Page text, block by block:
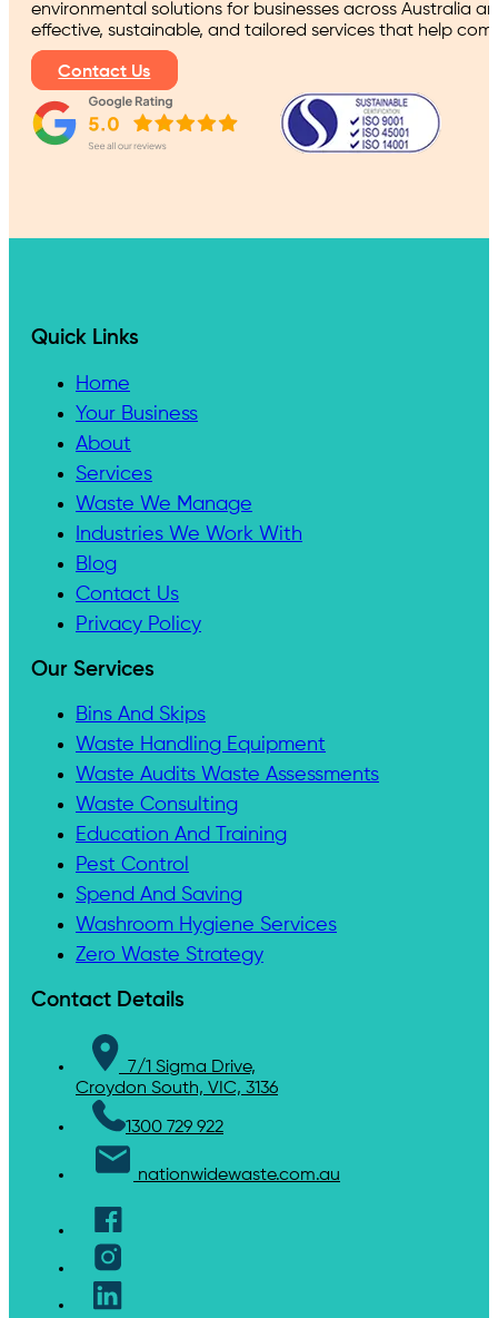
environmental solutions for businesses across Australia
effective, sustainable, and tailored services that help
Contact Us
Quick Links
Home
Your Business
About
Services
Waste We Manage
Industries We Work With
Blog
Contact Us
Privacy Policy
Our Services
Bins And Skips
Waste Handling Equipment
Waste Audits Waste Assessments
Waste Consulting
Education And Training
Pest Control
Spend And Saving
Washroom Hygiene Services
Zero Waste Strategy
Contact Details
7/1 Sigma Drive,
Croydon South, VIC, 3136
1300 729 922
nationwidewaste.com.au